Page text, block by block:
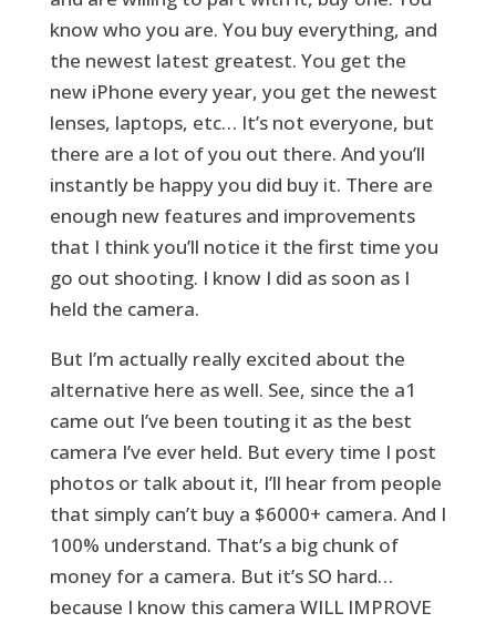
know who you are. You buy everything, and
the newest latest greatest. You get the
new iPhone every year, you get the newest
lenses, laptops, etc… It’s not everyone, but
there are a lot of you out there. And you’ll
instantly be happy you did buy it. There are
enough new features and improvements
that I think you’ll notice it the first time you
go out shooting. I know I did as soon as I
held the camera.
But I’m actually really excited about the
alternative here as well. See, since the a1
came out I’ve been touting it as the best
camera I’ve ever held. But every time I post
photos or talk about it, I’ll hear from people
that simply can’t buy a $6000+ camera. And I
100% understand. That’s a big chunk of
money for a camera. But it’s SO hard…
because I know this camera WILL IMPROVE